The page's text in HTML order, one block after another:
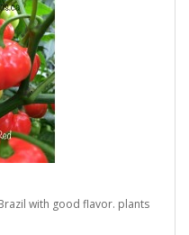
with good flavor. plants